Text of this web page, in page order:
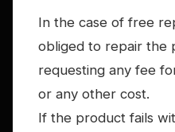
In the case of free
obliged to repair the
requesting any fee
or any other cost.
If the product fails